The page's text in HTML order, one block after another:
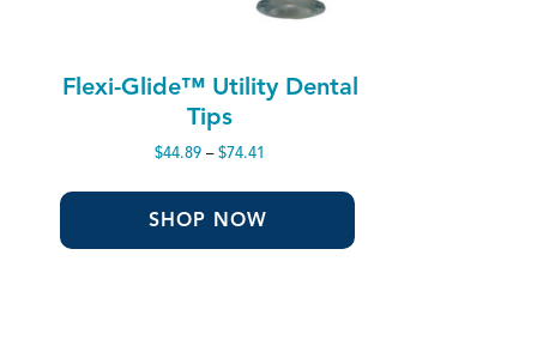
Flexi-Glide™ Utility Dental
Tips
$44.89 – $74.41
$44.89
through
SHOP NOW